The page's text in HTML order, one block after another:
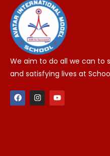
We aim to do all we can to
and satisfying lives at